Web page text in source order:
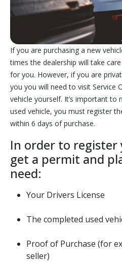
If you are purchasing a new
times the dealership will take
for you. However, if you are
you you will need to visit Service
vehicle yourself. It’s important to
used vehicle, you must register
within 6 days of purchase.
In order to register
get a permit and
need:
Your Drivers License
The completed used
Proof of Purchase (for
seller)